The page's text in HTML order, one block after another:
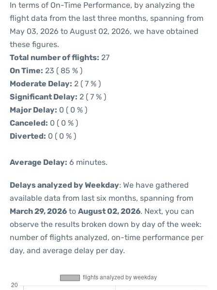
In terms of On-Time Performance, by analyzing the
flight data from the last three months, spanning from
May 03, 2026 to August 02, 2026, we have obtained
these figures.
Total number of flights: 27
On Time: 23 ( 85 % )
Moderate Delay: 2 ( 7 % )
Significant Delay: 2 ( 7 % )
Major Delay: 0 ( 0 % )
Canceled: 0 ( 0 % )
Diverted: 0 ( 0 % )
Average Delay: 6 minutes.
Delays analyzed by Weekday: We have gathered
available data from last six months, spanning from
March 29, 2026 to August 02, 2026. Next, you can
observe the results broken down by day of the week:
number of flights analyzed, on-time performance per
day, and average delay per day.